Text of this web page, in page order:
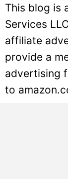
This blog is
Services
affiliate
provide a
advertising
to